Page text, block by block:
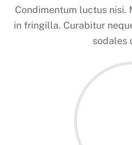
Condimentum luctus nisi.
in fringilla. Curabitur
sodales